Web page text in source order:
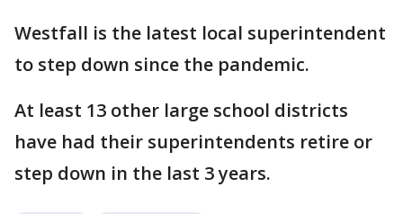
Westfall is the latest local superintendent
to step down since the pandemic.
At least 13 other large school districts
have had their superintendents retire or
step down in the last 3 years.